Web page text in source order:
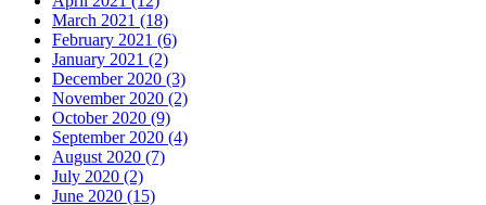
March 2021 (18)
February 2021 (6)
January 2021 (2)
December 2020 (3)
November 2020 (2)
October 2020 (9)
September 2020 (4)
August 2020 (7)
July 2020 (2)
June 2020 (15)